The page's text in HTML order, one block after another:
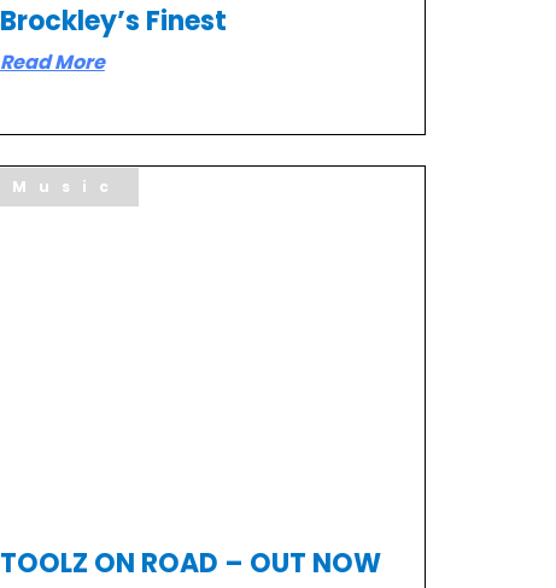
Brockley’s Finest
Read More
Music
TOOLZ ON ROAD – OUT NOW